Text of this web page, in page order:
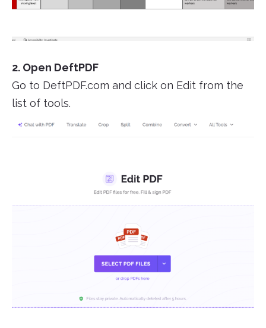
2. Open DeftPDF
Go to DeftPDF.com and click on Edit from the
list of tools.